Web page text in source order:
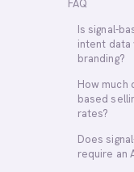
FAQ
Is signal-
intent data
branding?
How much
based
rates?
Does
require an